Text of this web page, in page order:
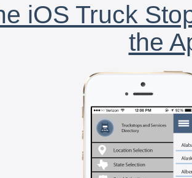
iOS Truck
the